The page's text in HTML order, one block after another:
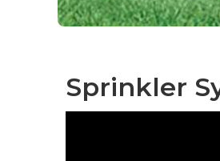
Sprinkler